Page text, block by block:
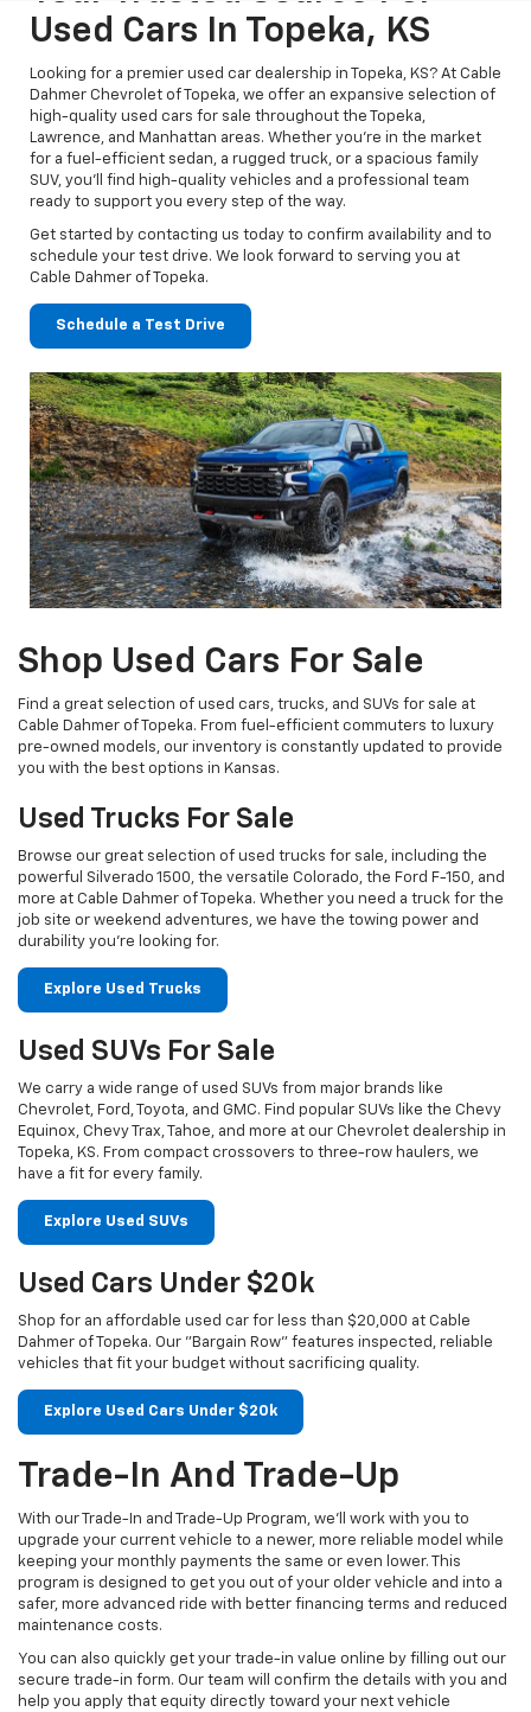
Used Cars In Topeka, KS
Looking for a premier used car dealership in Topeka, KS? At Cable
Dahmer Chevrolet of Topeka, we offer an expansive selection of
high-quality used cars for sale throughout the Topeka,
Lawrence, and Manhattan areas. Whether you’re in the market
for a fuel-efficient sedan, a rugged truck, or a spacious family
SUV, you’ll find high-quality vehicles and a professional team
ready to support you every step of the way.
Get started by contacting us today to confirm availability and to
schedule your test drive. We look forward to serving you at
Cable Dahmer of Topeka.
Schedule a Test Drive
Shop Used Cars For Sale
Find a great selection of used cars, trucks, and SUVs for sale at
Cable Dahmer of Topeka. From fuel-efficient commuters to luxury
pre-owned models, our inventory is constantly updated to provide
you with the best options in Kansas.
Used Trucks For Sale
Browse our great selection of used trucks for sale, including the
powerful Silverado 1500, the versatile Colorado, the Ford F-150, and
more at Cable Dahmer of Topeka. Whether you need a truck for the
job site or weekend adventures, we have the towing power and
durability you're looking for.
Explore Used Trucks
Used SUVs For Sale
We carry a wide range of used SUVs from major brands like
Chevrolet, Ford, Toyota, and GMC. Find popular SUVs like the Chevy
Equinox, Chevy Trax, Tahoe, and more at our Chevrolet dealership in
Topeka, KS. From compact crossovers to three-row haulers, we
have a fit for every family.
Explore Used SUVs
Used Cars Under $20k
Shop for an affordable used car for less than $20,000 at Cable
Dahmer of Topeka. Our "Bargain Row" features inspected, reliable
vehicles that fit your budget without sacrificing quality.
Explore Used Cars Under $20k
Trade-In And Trade-Up
With our Trade-In and Trade-Up Program, we’ll work with you to
upgrade your current vehicle to a newer, more reliable model while
keeping your monthly payments the same or even lower. This
program is designed to get you out of your older vehicle and into a
safer, more advanced ride with better financing terms and reduced
maintenance costs.
You can also quickly get your trade-in value online by filling out our
secure trade-in form. Our team will confirm the details with you and
help you apply that equity directly toward your next vehicle